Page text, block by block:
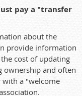
pay a "transfer
about the
provide information
cost of updating
ownership and often
a "welcome